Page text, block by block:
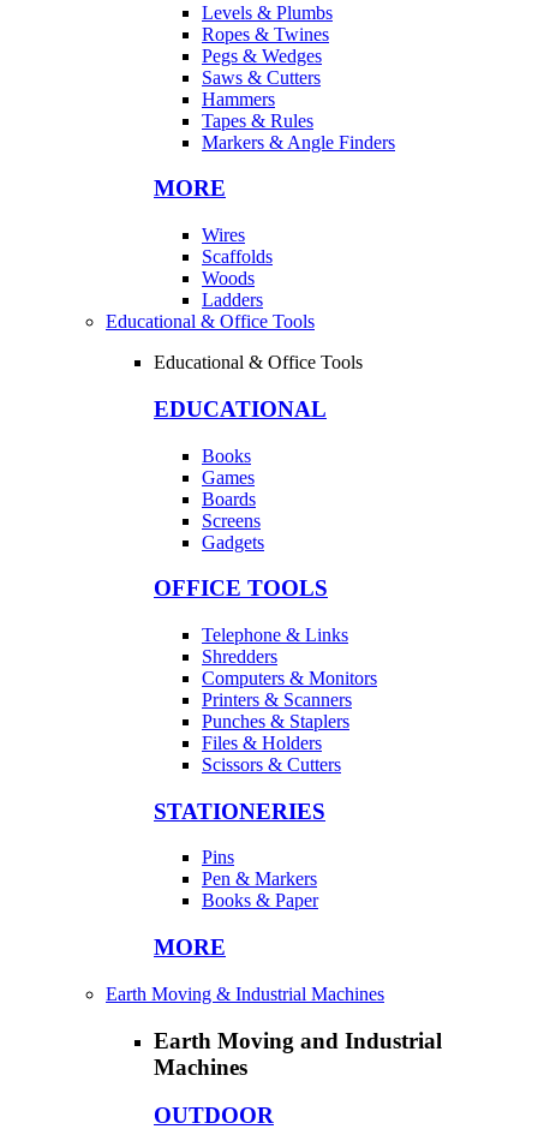
Levels & Plumbs
Ropes & Twines
Pegs & Wedges
Saws & Cutters
Hammers
Tapes & Rules
Markers & Angle Finders
MORE
Wires
Scaffolds
Woods
Ladders
Educational & Office Tools
Educational & Office Tools
EDUCATIONAL
Books
Games
Boards
Screens
Gadgets
OFFICE TOOLS
Telephone & Links
Shredders
Computers & Monitors
Printers & Scanners
Punches & Staplers
Files & Holders
Scissors & Cutters
STATIONERIES
Pins
Pen & Markers
Books & Paper
MORE
Earth Moving & Industrial Machines
Earth Moving and Industrial
Machines
OUTDOOR